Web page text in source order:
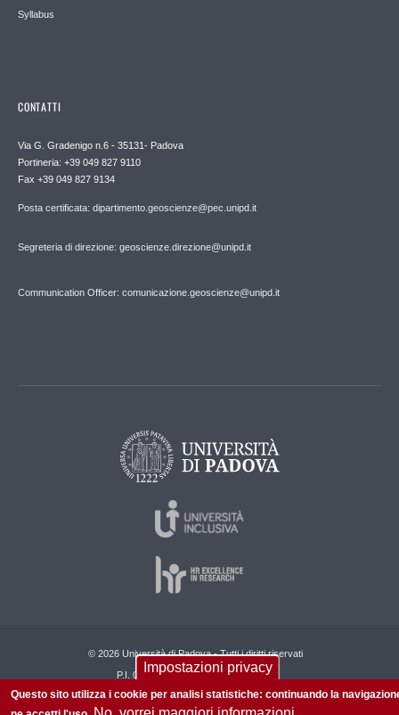
Syllabus
CONTATTI
Via G. Gradenigo n.6 - 35131- Padova
Portineria: +39 049 827 9110
Fax +39 049 827 9134
Posta certificata: dipartimento.geoscienze@pec.unipd.it
Segreteria di direzione: geoscienze.direzione@unipd.it
Communication Officer: comunicazione.geoscienze@unipd.it
© 2026 Università di Padova - Tutti i diritti riservati
P.I. 00742430283 C.F. 80006480281
Informazioni su questo sito Privacy policy
Impostazioni privacy
Questo sito utilizza i cookie per analisi statistiche: continuando la